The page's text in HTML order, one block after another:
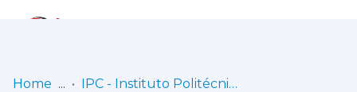
Home
IPC - Instituto Politécnico de Coimbra